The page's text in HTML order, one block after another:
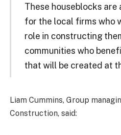
These houseblocks are
for the local firms who
role in constructing
communities who
that will be created at
Liam Cummins, Group
Construction, said: